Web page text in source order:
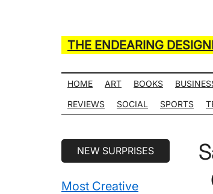
THE ENDEARING
of
Many
Life
Hack
Lists
HOME ART BOOKS
REVIEWS
SOCIAL SPORTS
Secondary
NEW SURPRISES
Most Creative